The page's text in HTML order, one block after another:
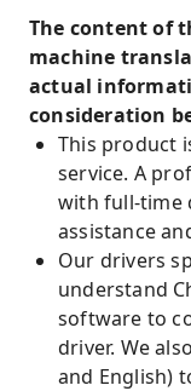
The content of
machine
actual
consideration
This product
service. A
with full-time
assistance
Our drivers
understand
software to
driver. We
and English)